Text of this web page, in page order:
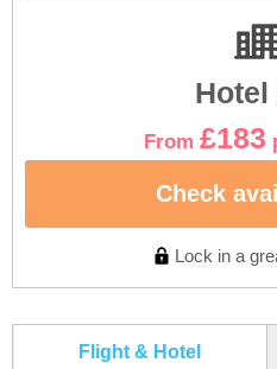
From £183
Check
Lock in a
Flight & Hotel